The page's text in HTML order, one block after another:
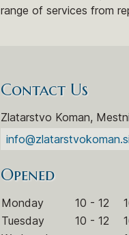
range of services from
Contact Us
Zlatarstvo Koman,
info@zlatarstvokoman.si
Opened
Monday 10 - 12
Tuesday
10 - 12